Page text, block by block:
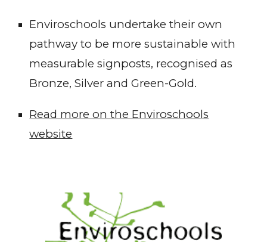
Enviroschools undertake their own
pathway to be more sustainable with
measurable signposts, recognised as
Bronze, Silver and Green-Gold.
Read more on the Enviroschools
website